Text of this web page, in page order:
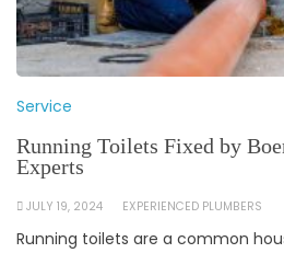
Service
Running Toilets Fixed by
Experts
JULY 19, 2024 EXPERIENCED PLUMBERS
Running toilets are a common